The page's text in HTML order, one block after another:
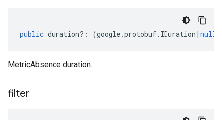
public duration?: (google.protobuf. IDuration | null
MetricAbsence duration.
filter